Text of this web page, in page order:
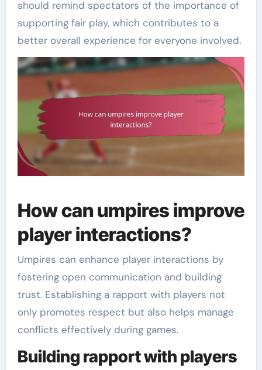
should remind spectators of the importance of
supporting fair play, which contributes to a
better overall experience for everyone involved.
How can umpires improve
player interactions?
Umpires can enhance player interactions by
fostering open communication and building
trust. Establishing a rapport with players not
only promotes respect but also helps manage
conflicts effectively during games.
Building rapport with players